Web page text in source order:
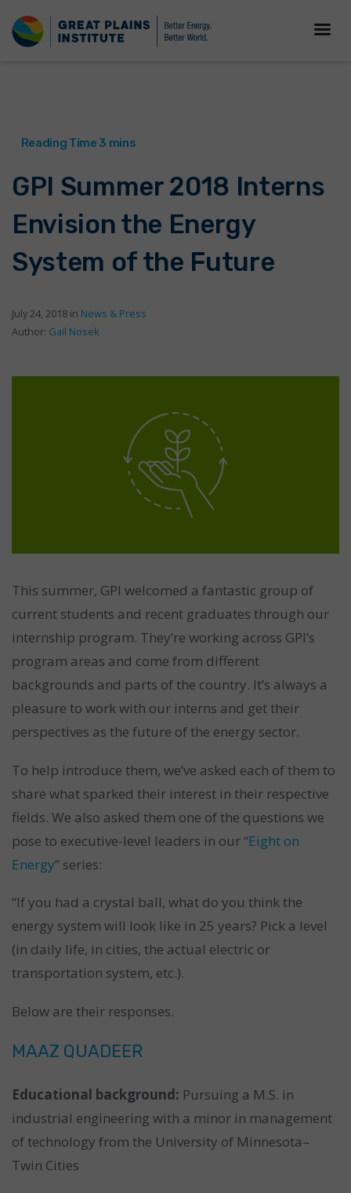
GPI Summer 2018 Interns
Envision the Energy
System of the Future
July 24, 2018 in News & Press
Author: Gail Nosek
This summer, GPI welcomed a fantastic group of
current students and recent graduates through our
internship program. They’re working across GPI’s
program areas and come from different
backgrounds and parts of the country. It’s always a
pleasure to work with our interns and get their
perspectives as the future of the energy sector.
To help introduce them, we’ve asked each of them to
share what sparked their interest in their respective
fields. We also asked them one of the questions we
pose to executive-level leaders in our “Eight on
Energy” series:
“If you had a crystal ball, what do you think the
energy system will look like in 25 years? Pick a level
(in daily life, in cities, the actual electric or
transportation system, etc.).
Below are their responses.
MAAZ QUADEER
Educational background: Pursuing a M.S. in
industrial engineering with a minor in management
of technology from the University of Minnesota–
Twin Cities